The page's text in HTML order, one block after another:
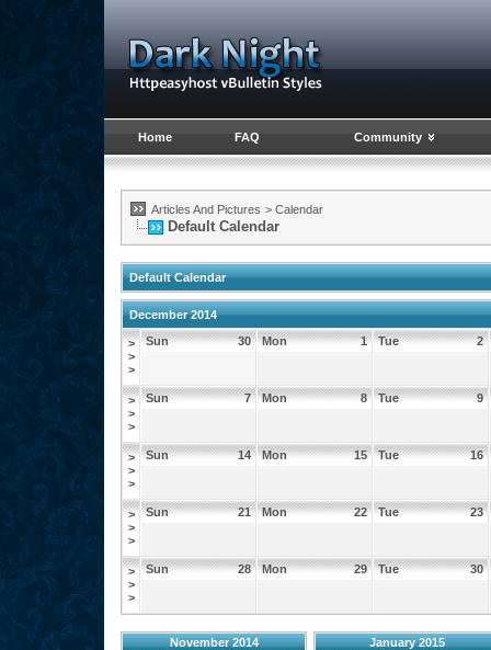
Home FAQ Community
Articles And Pictures > Calendar
Default Calendar
Default Calendar
December 2014
>
>
>
30
Sun 1
Mon 2
Tue
>
>
>
7
Sun 8
Mon 9
Tue
>
>
>
14
Sun 15
Mon 16
Tue
>
>
>
21
Sun 22
Mon 23
Tue
>
>
>
28
Sun 29
Mon 30
Tue
November 2014
January 2015